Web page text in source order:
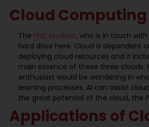
Cloud Computing
The PhD student, who is in touch
hard drive here. Cloud is dependent
deploying cloud resources and it
main essence of these three clouds.
enthusiast would be wondering in
learning processes. AI can assist
the great potential of the cloud, the
Applications of